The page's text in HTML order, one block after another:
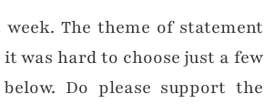
The theme of statement
was hard to choose just a few
Do please support the